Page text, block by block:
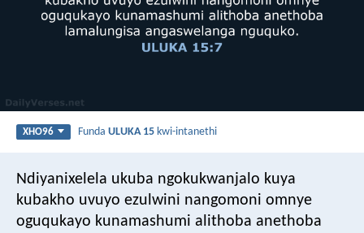
XHO96 FundaULUKA 15 kwi-intanethi
Ndiyanixelela ukuba ngokukwanjalo kuya
kubakho uvuyo ezulwini nangomoni omnye
oguqukayo kunamashumi alithoba anethoba